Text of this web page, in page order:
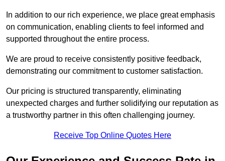
In addition to our rich experience, we place great emphasis
on communication, enabling clients to feel informed and
supported throughout the entire process.
We are proud to receive consistently positive feedback,
demonstrating our commitment to customer satisfaction.
Our pricing is structured transparently, eliminating
unexpected charges and further solidifying our reputation as
a trustworthy partner in this often challenging journey.
Receive Top Online Quotes Here